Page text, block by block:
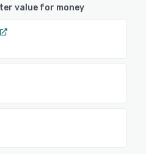
value for money